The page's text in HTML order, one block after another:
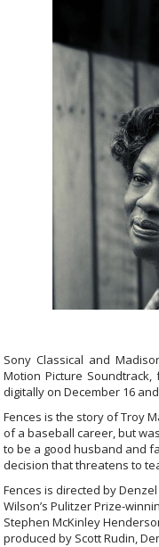
Sony Classical and
Motion Picture
digitally on December 16
Fences is the story of Troy
of a baseball career, but
to be a good husband and
decision that threatens to
Fences is directed by
Wilson’s Pulitzer Prize-
Stephen McKinley
produced by Scott Rudin,